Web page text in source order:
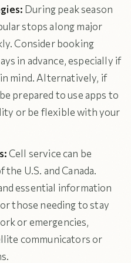
During peak season
stops along major
Consider booking
in advance, especially if
mind. Alternatively, if
prepared to use apps to
or be flexible with your
Cell service can be
U.S. and Canada.
essential information
those needing to stay
or emergencies,
communicators or